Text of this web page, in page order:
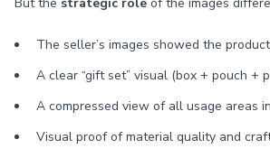
The seller’s images showed the
A clear “gift set” visual (box + pouch +
A compressed view of all usage areas
Visual proof of material quality and